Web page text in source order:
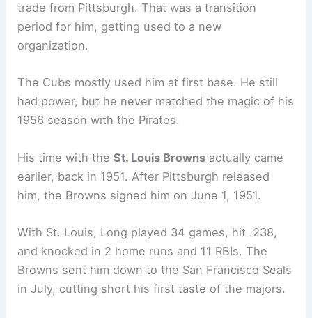
trade from Pittsburgh. That was a transition
period for him, getting used to a new
organization.
The Cubs mostly used him at first base. He still
had power, but he never matched the magic of his
1956 season with the Pirates.
His time with theSt. Louis Browns actually came
earlier, back in 1951. After Pittsburgh released
him, the Browns signed him on June 1, 1951.
With St. Louis, Long played 34 games, hit .238,
and knocked in 2 home runs and 11 RBIs. The
Browns sent him down to the San Francisco Seals
in July, cutting short his first taste of the majors.